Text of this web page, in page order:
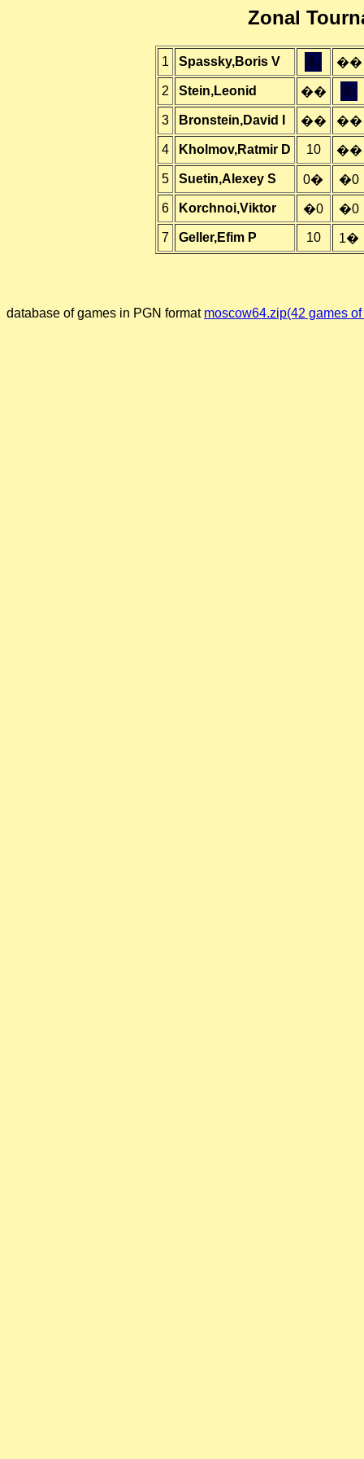
Zonal
1 Spassky,Boris V &; ��
2 Stein,Leonid �� &;
3 Bronstein,David I �� ��
4 Kholmov,Ratmir D 10 ��
5 Suetin,Alexey S 0� �0
6 Korchnoi,Viktor �0 �0
7 Geller,Efim P 10 1�
database of games in PGN format moscow64.zip(42 games of